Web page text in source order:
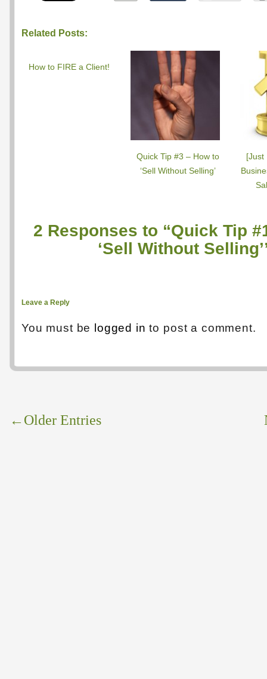
Related Posts:
How to FIRE a Client!
Quick Tip #3 – How to
‘Sell Without Selling’
[Just
2 Responses to “Quick Tip
‘Sell Without
Leave a Reply
You must be logged in to post a comment.
← Older Entries